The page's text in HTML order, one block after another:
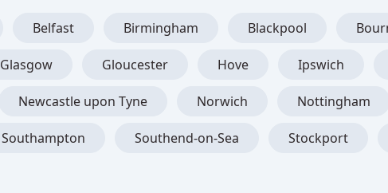
Belfast Birmingham Blackpool
Glasgow Gloucester Hove Ipswich
Newcastle upon Tyne Norwich Nottingham
Southampton Southend-on-Sea Stockport